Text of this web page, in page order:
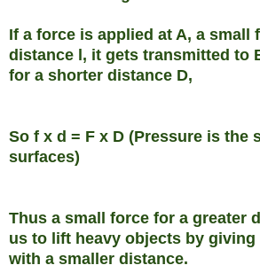
If a force is applied at A, a small
distance l, it gets transmitted to
for a shorter distance D,
So f x d = F x D (Pressure is the
surfaces)
Thus a small force for a greater
us to lift heavy objects by giving
with a smaller distance.